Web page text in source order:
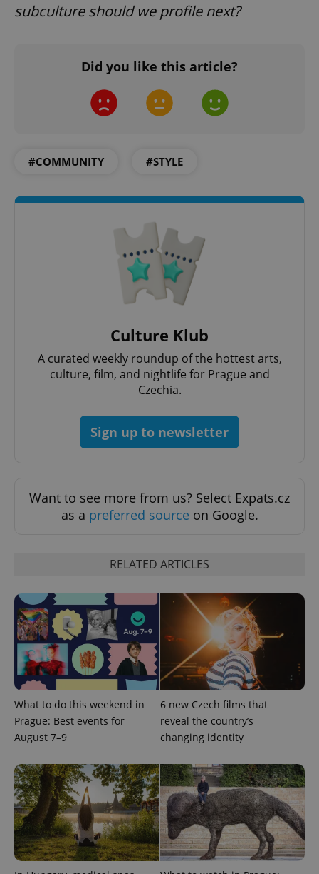
subculture should we profile next?
Did you like this article?
#COMMUNITY #STYLE
Culture Klub
A curated weekly roundup of the hottest arts,
culture, film, and nightlife for Prague and
Czechia.
Sign up to newsletter
Want to see more from us? Select Expats.cz
as a preferred source on Google.
RELATED ARTICLES
What to do this weekend in
Prague: Best events for
August 7–9
6 new Czech films that
reveal the country’s
changing identity
Provider
/Domain
Expiration
Google
Universal
Analytics -
analytics
service.
This cookie
is used to
distinguish
unique
users by
assigning a
randomly
generated
number as
a client
identifier. It
is included
in each
a site and
used to
calculate
visitor,
session
and
campaign
data for
the sites
analytics
Provider
Platform
Inc.
.expats.cz
Facebook to
deliver a
series of
advertisement
third party
advertisers